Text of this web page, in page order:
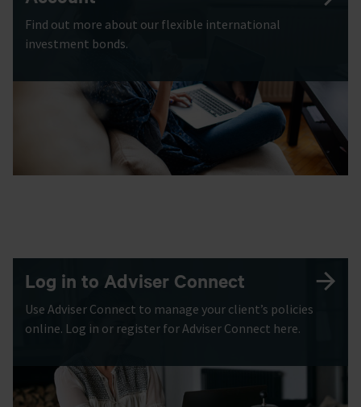
Find out more about our flexible international
investment bonds.
Log in to Adviser Connect
Use Adviser Connect to manage your client’s policies
online. Log in or register for Adviser Connect here.